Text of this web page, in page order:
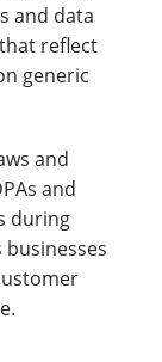
and data
reflect
generic
and
and
during